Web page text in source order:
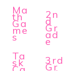
Ma
th
Ga
me
s
Ta
sk
2n
d
Gr
ad
e
3rd
Gr